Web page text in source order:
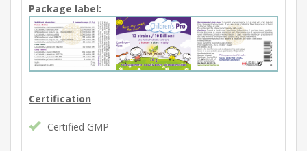
Package label:
Certification
Certified GMP